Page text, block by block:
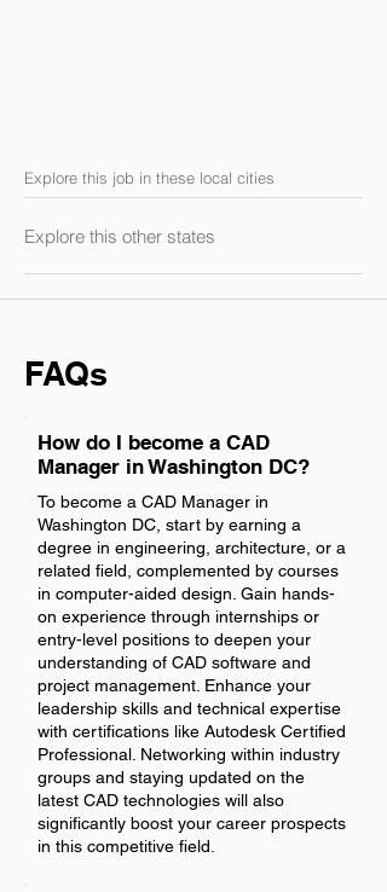
Explore this job in these local cities
Explore this other states
FAQs
How do I become a CAD
Manager in Washington DC?
To become a CAD Manager in
Washington DC, start by earning a
degree in engineering, architecture, or a
related field, complemented by courses
in computer-aided design. Gain hands-
on experience through internships or
entry-level positions to deepen your
understanding of CAD software and
project management. Enhance your
leadership skills and technical expertise
with certifications like Autodesk Certified
Professional. Networking within industry
groups and staying updated on the
latest CAD technologies will also
significantly boost your career prospects
in this competitive field.